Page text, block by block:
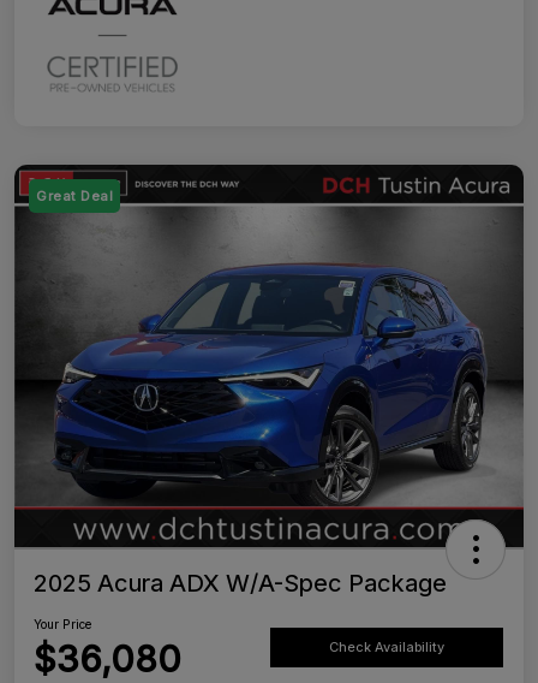
Great Deal
2025 Acura ADX W/A-Spec Package
Your Price
$36,080 Check Availability